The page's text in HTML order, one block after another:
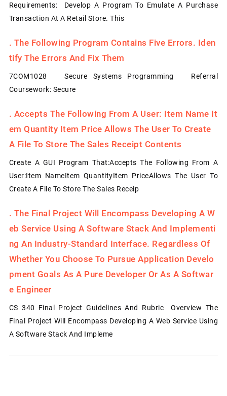
Requirements: Develop A Program To Emulate A Purchase
Transaction At A Retail Store. This
. The Following Program Contains Five Errors. Iden
Tify The Errors And Fix Them
7COM1028 Secure Systems Programming Referral
Coursework: Secure
. Accepts The Following From A User: Item Name It
Em Quantity Item Price Allows The User To Create
A File To Store The Sales Receipt Contents
Create A GUI Program That:Accepts The Following From A
User:Item NameItem QuantityItem PriceAllows The User To
Create A File To Store The Sales Receip
. The Final Project Will Encompass Developing A W
Eb Service Using A Software Stack And Implementi
Ng An Industry-Standard Interface. Regardless Of
Whether You Choose To Pursue Application Develo
Pment Goals As A Pure Developer Or As A Softwar
E Engineer
CS 340 Final Project Guidelines And Rubric Overview The
Final Project Will Encompass Developing A Web Service Using
A Software Stack And Impleme